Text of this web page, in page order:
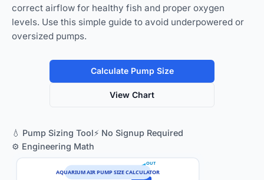
correct airflow for healthy fish and proper oxygen
levels. Use this simple guide to avoid underpowered or
oversized pumps.
Calculate Pump Size
View Chart
💧 Pump Sizing Tool⚡ No Signup Required
⚙️ Engineering Math
OUT
AQUARIUM AIR PUMP SIZE CALCULATOR